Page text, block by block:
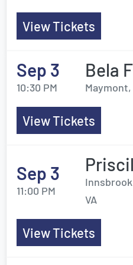
View Tickets
Sep 3
10:30 PM
Bela
View Tickets
Sep 3
11:00 PM
VA
View Tickets